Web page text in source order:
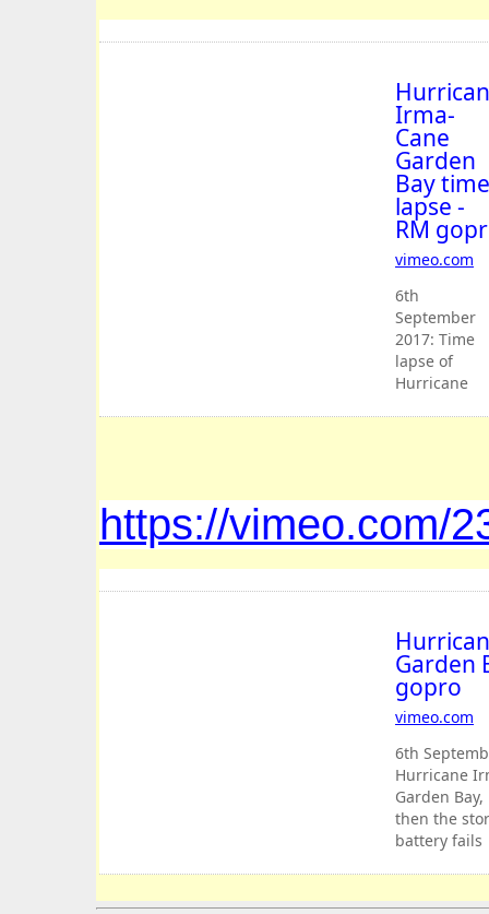
Irma-
Cane
Garden
Bay time
lapse -
RM
vimeo.com
6th
September
2017: Time
lapse of
Hurricane
and then the
storm
https://vimeo.com/
Garden
gopro
vimeo.com
6th
Hurricane
Garden
then the
battery fails